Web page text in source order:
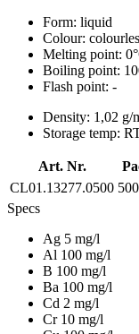
Form: liquid
Colour:
Melting point:
Boiling point:
Flash point: -
Density: 1,02 g/
Storage temp:
Art. Nr.
CL01.13277.0500
Specs
Ag 5 mg/l
Al 100 mg/l
B 100 mg/l
Ba 100 mg/l
Cd 2 mg/l
Cr 10 mg/l